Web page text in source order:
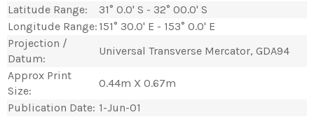
Latitude Range:
31° 0.0' S - 32° 00.0' S
Longitude Range: 151° 30.0' E - 153° 0.0' E
Projection /
Datum:
Universal Transverse Mercator, GDA94
Approx Print
Size:
0.44m X 0.67m
Publication Date: 1-Jun-01